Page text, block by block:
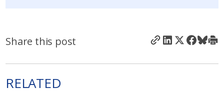
Share this post
RELATED